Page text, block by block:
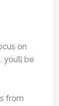
on
be
from